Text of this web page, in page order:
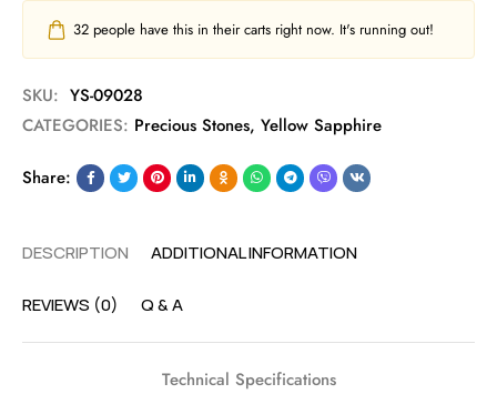
32 people have this in their carts right now. It's running out!
SKU: YS-09028
CATEGORIES: Precious Stones, Yellow Sapphire
Share:
DESCRIPTION ADDITIONAL INFORMATION
REVIEWS (0) Q & A
Technical Specifications